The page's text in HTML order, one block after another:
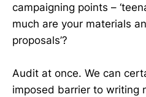
campaigning points –
much are your materials
proposals’?
Audit at once. We can
imposed barrier to writing